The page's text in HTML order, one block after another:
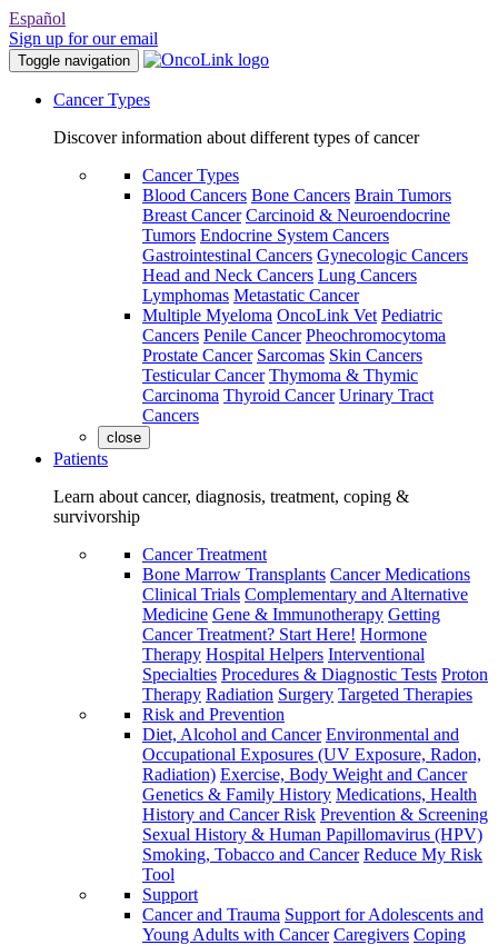
Español
Sign up for our email
Toggle navigation
Cancer Types
Discover information about different types of cancer
Cancer Types
Blood Cancers Bone Cancers Brain Tumors
Breast Cancer Carcinoid & Neuroendocrine
Tumors Endocrine System Cancers
Gastrointestinal Cancers Gynecologic Cancers
Head and Neck Cancers Lung Cancers
Lymphomas Metastatic Cancer
Multiple Myeloma OncoLink Vet Pediatric
Cancers Penile Cancer Pheochromocytoma
Prostate Cancer Sarcomas Skin Cancers
Testicular Cancer Thymoma & Thymic
Carcinoma Thyroid Cancer Urinary Tract
Cancers
close
Patients
Learn about cancer, diagnosis, treatment, coping &
survivorship
Cancer Treatment
Bone Marrow Transplants Cancer Medications
Clinical Trials Complementary and Alternative
Medicine Gene & Immunotherapy Getting
Cancer Treatment? Start Here! Hormone
Therapy Hospital Helpers Interventional
Specialties Procedures & Diagnostic Tests Proton
Therapy Radiation Surgery Targeted Therapies
Risk and Prevention
Diet, Alcohol and Cancer Environmental and
Occupational Exposures (UV Exposure, Radon,
Radiation) Exercise, Body Weight and Cancer
Genetics & Family History Medications, Health
History and Cancer Risk Prevention & Screening
Sexual History & Human Papillomavirus (HPV)
Smoking, Tobacco and Cancer Reduce My Risk
Tool
Support
Cancer and Trauma Support for Adolescents and
Young Adults with Cancer Caregivers Coping